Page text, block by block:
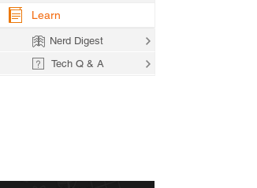
Learn
Nerd Digest
Tech Q & A